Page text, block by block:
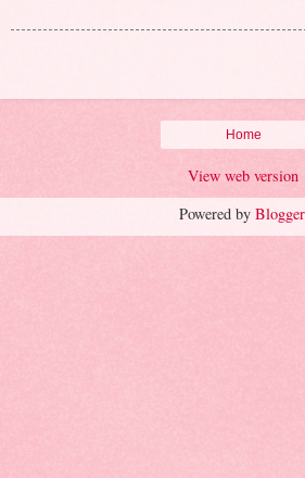
Home
View web version
Powered by Blogger